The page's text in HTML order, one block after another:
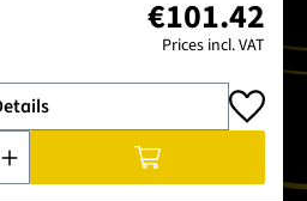
€101.42
Prices incl. VAT
the desired amount or use the